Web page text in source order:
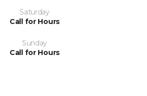
Saturday
Call for Hours
Sunday
Call for Hours